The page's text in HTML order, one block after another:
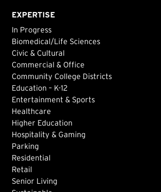
EXPERTISE
In Progress
Biomedical/Life Sciences
Civic & Cultural
Commercial & Office
Community College Districts
Education – K-12
Entertainment & Sports
Healthcare
Higher Education
Hospitality & Gaming
Parking
Residential
Retail
Senior Living